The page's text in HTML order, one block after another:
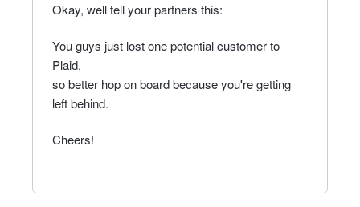
Okay, well tell your partners this:
You guys just lost one potential customer to
Plaid,
so better hop on board because you're getting
left behind.
Cheers!